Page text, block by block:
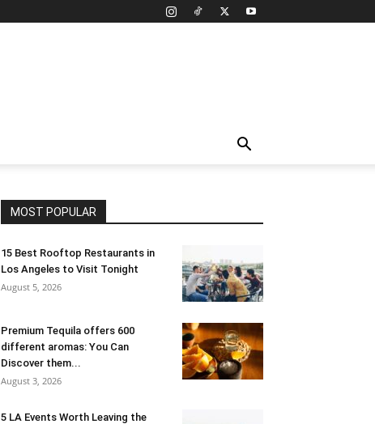
MOST POPULAR
15 Best Rooftop Restaurants in
Los Angeles to Visit Tonight
August 5, 2026
Premium Tequila offers 600
different aromas: You Can
Discover them...
August 3, 2026
5 LA Events Worth Leaving the